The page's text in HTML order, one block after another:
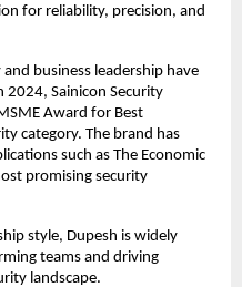
for reliability, precision, and
business leadership have
2024, Sainicon Security
Award for Best
category. The brand has
such as The Economic
promising security
style, Dupesh is widely
teams and driving
landscape.